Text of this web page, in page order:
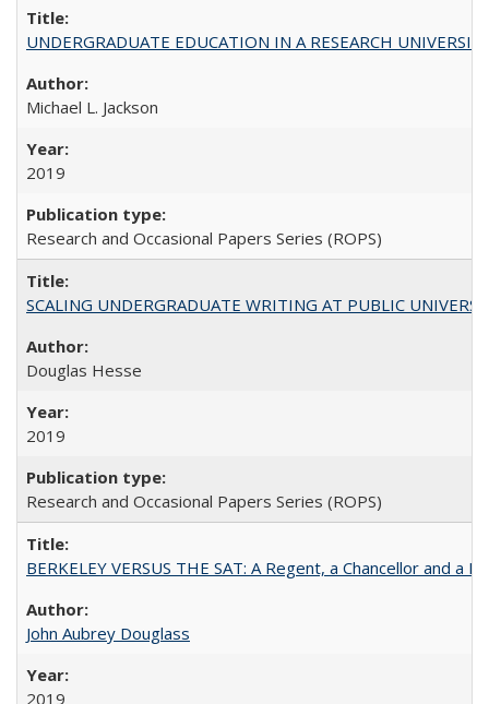
UNDERGRADUATE EDUCATION IN A RESEARCH
Michael L. Jackson
2019
Research and Occasional Papers Series (ROPS)
SCALING UNDERGRADUATE WRITING AT PUBLIC
Douglas Hesse
2019
Research and Occasional Papers Series (ROPS)
BERKELEY VERSUS THE SAT: A Regent, a Chancellor and
John Aubrey Douglass
2019